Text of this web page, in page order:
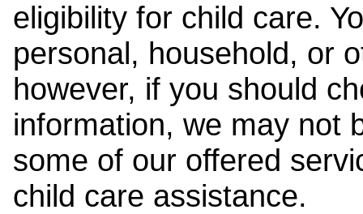
eligibility for child care.
personal, household, or
however, if you should
information, we may not
some of our offered
child care assistance.